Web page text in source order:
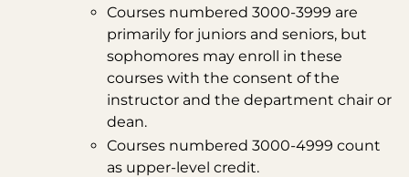
Courses numbered 3000-3999 are
primarily for juniors and seniors, but
sophomores may enroll in these
courses with the consent of the
instructor and the department chair or
dean.
Courses numbered 3000-4999 count
as upper-level credit.